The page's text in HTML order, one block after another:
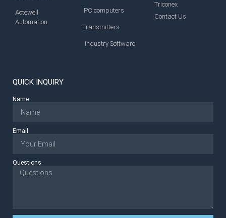
Aotewell
Automation
IPC computers
Transmitters
Industry Software
Triconex
Contact Us
QUICK INQUIRY
Name
Email
Questions